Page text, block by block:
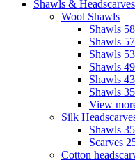
Shawls & Headscarves
Wool Shawls
Shawls
Shawls
Shawls
Shawls
Shawls
Shawls
View
Silk
Shawls
Scarves
Сotton